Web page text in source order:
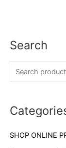
Search
S
h
SHOP ONLINE